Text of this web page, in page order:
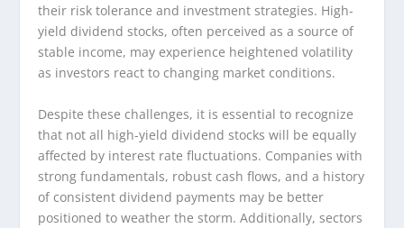
their risk tolerance and investment strategies. High-
yield dividend stocks, often perceived as a source of
stable income, may experience heightened volatility
as investors react to changing market conditions.
Despite these challenges, it is essential to recognize
that not all high-yield dividend stocks will be equally
affected by interest rate fluctuations. Companies with
strong fundamentals, robust cash flows, and a history
of consistent dividend payments may be better
positioned to weather the storm. Additionally, sectors